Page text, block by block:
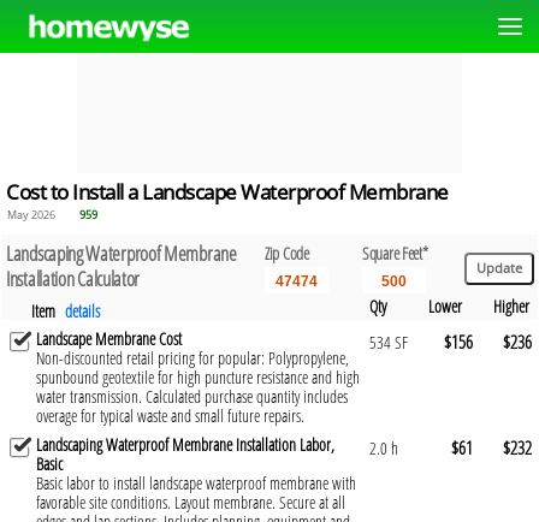
Cost to Install a Landscape Waterproof Membrane
May 2026 959
Landscaping Waterproof Membrane
Installation Calculator
Zip Code Square Feet*
Item details Qty Lower
Higher
Landscape Membrane Cost
Non-discounted retail pricing for popular: Polypropylene,
spunbound geotextile for high puncture resistance and high
water transmission. Calculated purchase quantity includes
overage for typical waste and small future repairs.
534 SF $156 $236
Landscaping Waterproof Membrane Installation Labor,
Basic
Basic labor to install landscape waterproof membrane with
favorable site conditions. Layout membrane. Secure at all
2.0 h $61 $232